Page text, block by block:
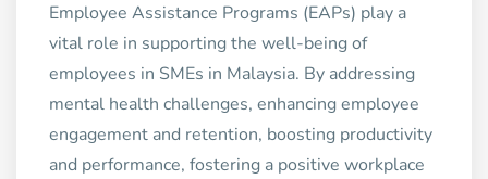
Employee Assistance Programs (EAPs) play a
vital role in supporting the well-being of
employees in SMEs in Malaysia. By addressing
mental health challenges, enhancing employee
engagement and retention, boosting productivity
and performance, fostering a positive workplace